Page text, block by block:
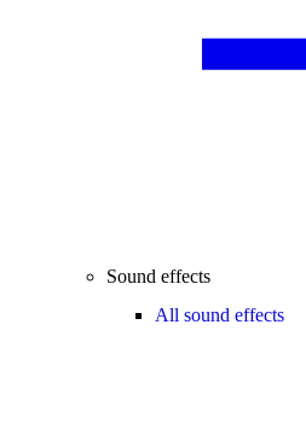
Sound effects
All sound effects